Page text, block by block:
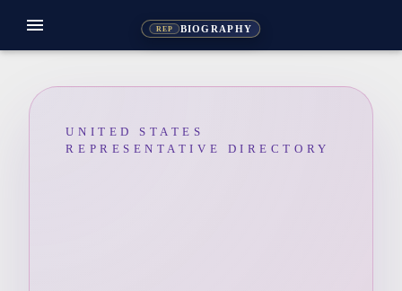
REP BIOGRAPHY
menu
UNITED STATES
REPRESENTATIVE DIRECTORY